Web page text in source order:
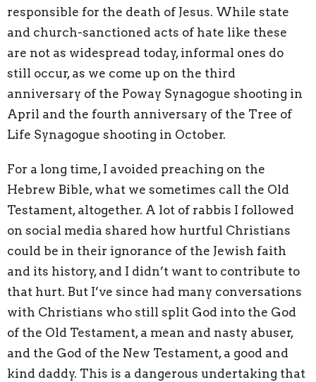
responsible for the death of Jesus. While state
and church-sanctioned acts of hate like these
are not as widespread today, informal ones do
still occur, as we come up on the third
anniversary of the Poway Synagogue shooting in
April and the fourth anniversary of the Tree of
Life Synagogue shooting in October.
For a long time, I avoided preaching on the
Hebrew Bible, what we sometimes call the Old
Testament, altogether. A lot of rabbis I followed
on social media shared how hurtful Christians
could be in their ignorance of the Jewish faith
and its history, and I didn’t want to contribute to
that hurt. But I’ve since had many conversations
with Christians who still split God into the God
of the Old Testament, a mean and nasty abuser,
and the God of the New Testament, a good and
kind daddy. This is a dangerous undertaking that